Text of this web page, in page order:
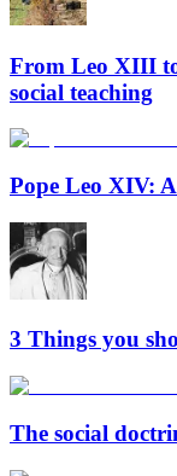
From Leo XIII
social teaching
Pope Leo XIV:
3 Things you
The social